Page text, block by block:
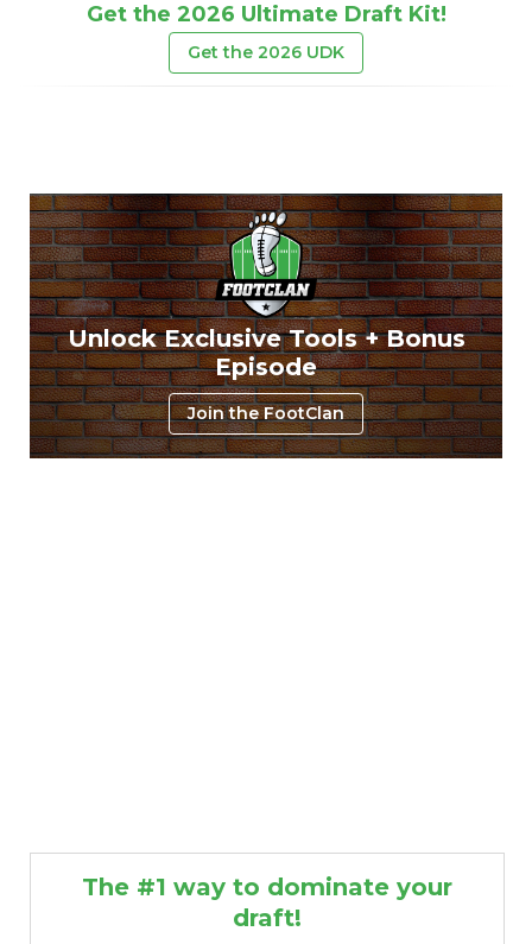
Get the 2026 Ultimate Draft Kit!
Get the 2026 UDK
Unlock Exclusive Tools + Bonus
Episode
Join the FootClan
The #1 way to dominate your
draft!